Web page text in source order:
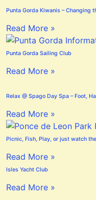
Punta Gorda Kiwanis – Changing
Read More »
Punta Gorda Sailing Club
Read More »
Relax @ Spago Day Spa – Foot,
Read More »
Picnic, Fish, Play, or just watch
Read More »
Isles Yacht Club
Read More »